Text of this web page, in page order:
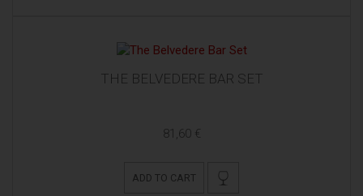
THE BELVEDERE BAR SET
81,60 €
ADD TO CART